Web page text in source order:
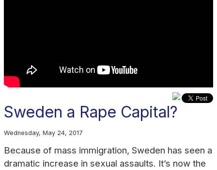
Sweden a Rape Capital?
Wednesday, May 24, 2017
Because of mass immigration, Sweden has seen a
dramatic increase in sexual assaults. It’s now the